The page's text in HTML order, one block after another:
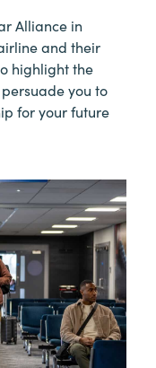
Alliance in
and their
highlight the
you to
for your future